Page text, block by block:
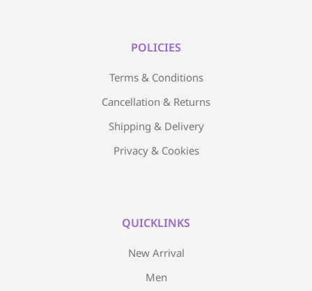
POLICIES
Terms & Conditions
Cancellation & Returns
Shipping & Delivery
Privacy & Cookies
QUICKLINKS
New Arrival
Men